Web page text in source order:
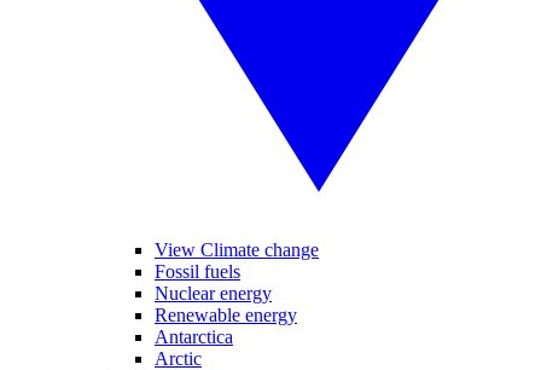
View Climate change
Fossil fuels
Nuclear energy
Renewable energy
Antarctica
Arctic